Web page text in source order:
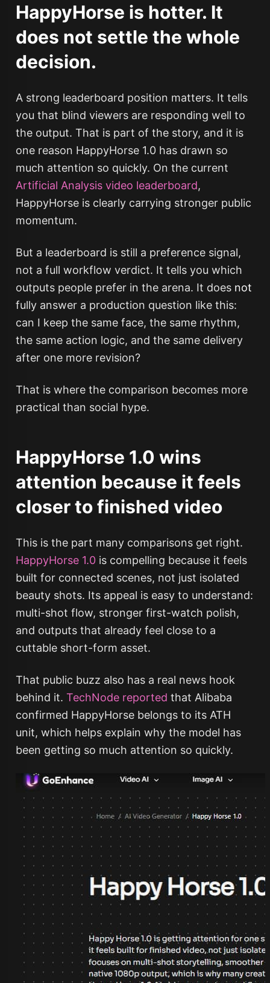
HappyHorse is hotter. It
does not settle the whole
decision.
A strong leaderboard position matters. It tells
you that blind viewers are responding well to
the output. That is part of the story, and it is
one reason HappyHorse 1.0 has drawn so
much attention so quickly. On the current
Artificial Analysis video leaderboard,
HappyHorse is clearly carrying stronger public
momentum.
But a leaderboard is still a preference signal,
not a full workflow verdict. It tells you which
outputs people prefer in the arena. It does not
fully answer a production question like this:
can I keep the same face, the same rhythm,
the same action logic, and the same delivery
after one more revision?
That is where the comparison becomes more
practical than social hype.
HappyHorse 1.0 wins
attention because it feels
closer to finished video
This is the part many comparisons get right.
HappyHorse 1.0is compelling because it feels
built for connected scenes, not just isolated
beauty shots. Its appeal is easy to understand:
multi-shot flow, stronger first-watch polish,
and outputs that already feel close to a
cuttable short-form asset.
That public buzz also has a real news hook
behind it. TechNode reported that Alibaba
confirmed HappyHorse belongs to its ATH
unit, which helps explain why the model has
been getting so much attention so quickly.